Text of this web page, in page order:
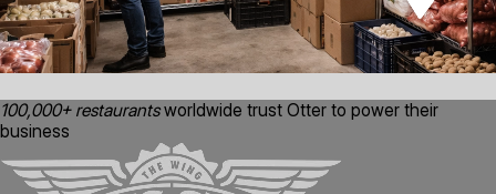
100,000+ restaurantsworldwide trust Otter to power their
business